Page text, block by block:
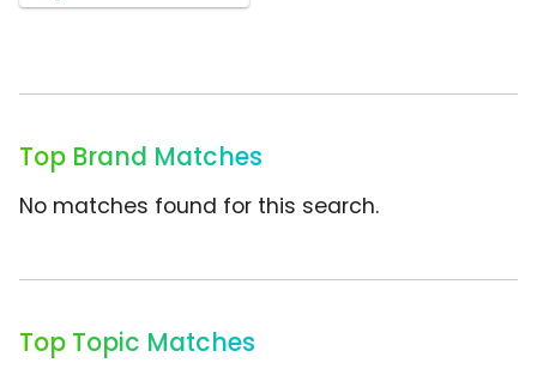
Top Brand Matches
No matches found for this search.
Top Topic Matches